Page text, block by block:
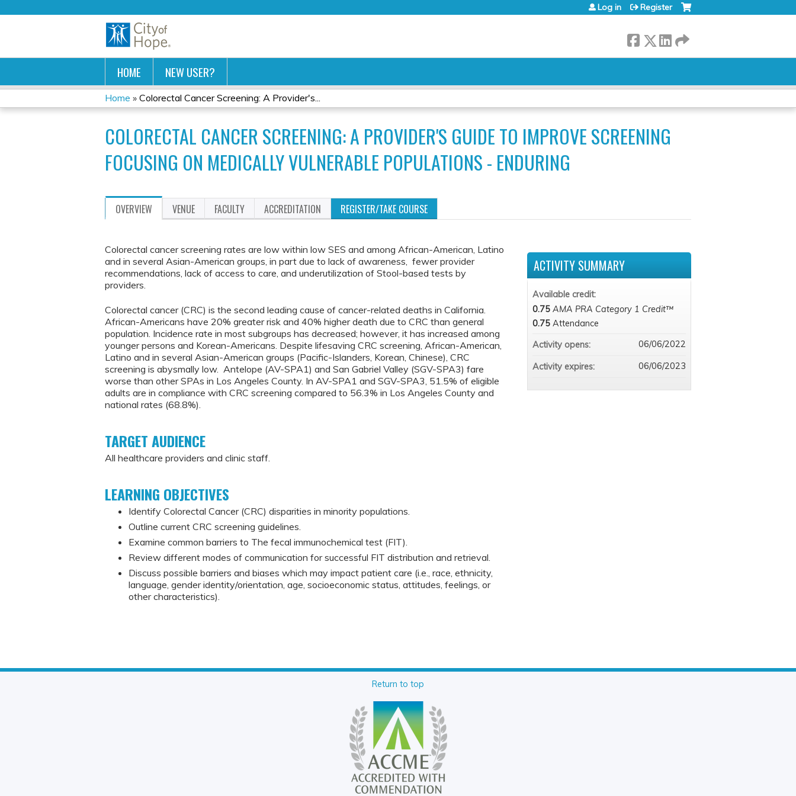
Log in Register
HOME NEW USER?
YOU
ARE
HERE
Home » Colorectal Cancer Screening: A Provider's...
COLORECTAL CANCER SCREENING: A PROVIDER'S GUIDE TO IMPROVE SCREENING
FOCUSING ON MEDICALLY VULNERABLE POPULATIONS - ENDURING
OVERVIEW VENUE FACULTY ACCREDITATION REGISTER/TAKE COURSE
Colorectal cancer screening rates are low within low SES and among African-American, Latino
and in several Asian-American groups, in part due to lack of awareness, fewer provider
recommendations, lack of access to care, and underutilization of Stool-based tests by
providers.
Colorectal cancer (CRC) is the second leading cause of cancer-related deaths in California.
African-Americans have 20% greater risk and 40% higher death due to CRC than general
population. Incidence rate in most subgroups has decreased; however, it has increased among
younger persons and Korean-Americans. Despite lifesaving CRC screening, African-American,
Latino and in several Asian-American groups (Pacific-Islanders, Korean, Chinese), CRC
screening is abysmally low. Antelope (AV-SPA1) and San Gabriel Valley (SGV-SPA3) fare
worse than other SPAs in Los Angeles County. In AV-SPA1 and SGV-SPA3, 51.5% of eligible
adults are in compliance with CRC screening compared to 56.3% in Los Angeles County and
national rates (68.8%).
TARGET AUDIENCE
All healthcare providers and clinic staff.
LEARNING OBJECTIVES
Identify Colorectal Cancer (CRC) disparities in minority populations.
Outline current CRC screening guidelines.
Examine common barriers to The fecal immunochemical test (FIT).
Review different modes of communication for successful FIT distribution and retrieval.
Discuss possible barriers and biases which may impact patient care (i.e., race, ethnicity,
language, gender identity/orientation, age, socioeconomic status, attitudes, feelings, or
other characteristics).
ACTIVITY SUMMARY
Available credit:
0.75 AMA PRA Category 1 Credit™
0.75 Attendance
Activity opens:
06/06/2022
Activity expires: 06/06/2023
Return to top